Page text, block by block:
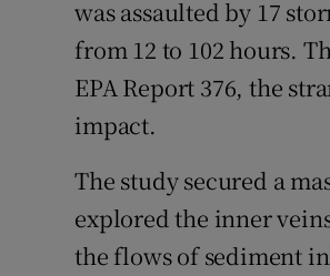
was assaulted by 17
from 12 to 102 hours.
EPA Report 376, the
impact.
The study secured a
explored the inner
the flows of sediment